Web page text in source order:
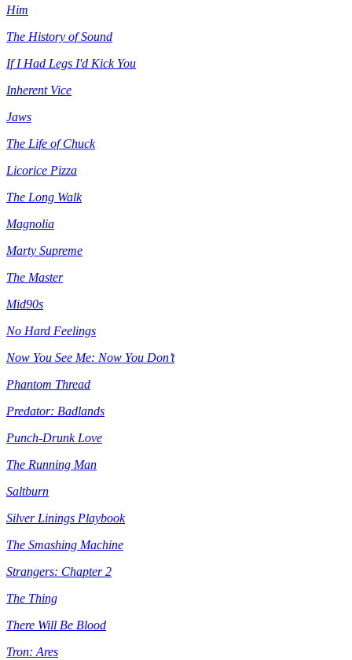
Him
The History of Sound
If I Had Legs I'd Kick You
Inherent Vice
Jaws
The Life of Chuck
Licorice Pizza
The Long Walk
Magnolia
Marty Supreme
The Master
Mid90s
No Hard Feelings
Now You See Me: Now You Don’t
Phantom Thread
Predator: Badlands
Punch-Drunk Love
The Running Man
Saltburn
Silver Linings Playbook
The Smashing Machine
Strangers: Chapter 2
The Thing
There Will Be Blood
Tron: Ares